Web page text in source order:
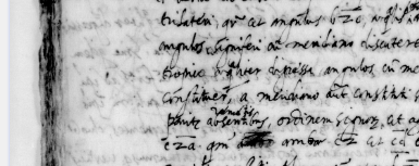
%
(the percent sign) is the
placeholder for no, one or more
than one character.
%% (two percent signs) is the
placeholder for no, one or more
than one character, but not for
blank space (so that a search ends
at word boundaries).
Project
Team
News
Jobs
Publications